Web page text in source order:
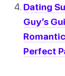
Dating
Guy’s
Perfect